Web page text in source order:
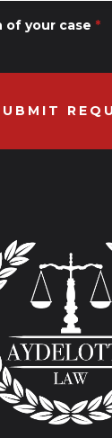
of your case *